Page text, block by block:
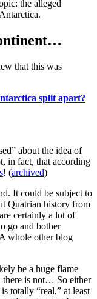
the alleged
that this was
split apart?
about the idea of
in fact, that according
! (archived)
It could be subject to
Quatrian history from
certainly a lot of
go and bother
whole other blog
be a huge flame
there is not… So either
totally “real,” at least